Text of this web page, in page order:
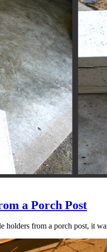
a Porch Post
holders from a porch post, it